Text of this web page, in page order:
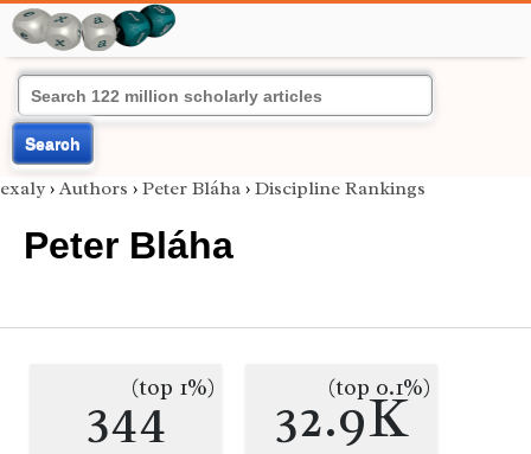
Search
exaly › Authors › Peter Bláha › Discipline Rankings
Peter Bláha
344(top 1%) 32.9K
(top 0.1%)